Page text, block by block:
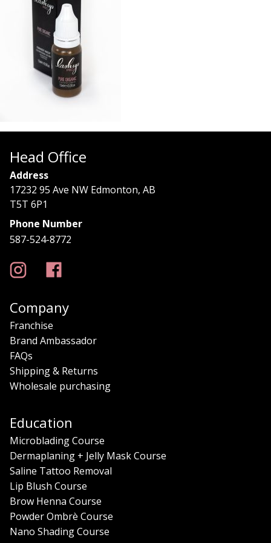
Head Office
Address
17232 95 Ave NW Edmonton, AB
T5T 6P1
Phone Number
587-524-8772
Company
Franchise
Brand Ambassador
FAQs
Shipping & Returns
Wholesale purchasing
Education
Microblading Course
Dermaplaning + Jelly Mask Course
Saline Tattoo Removal
Lip Blush Course
Brow Henna Course
Powder Ombrè Course
Nano Shading Course